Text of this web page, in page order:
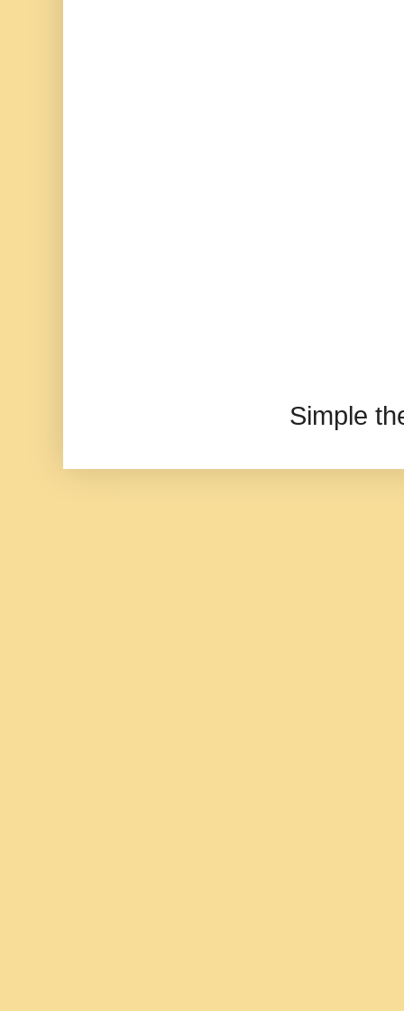
Simple